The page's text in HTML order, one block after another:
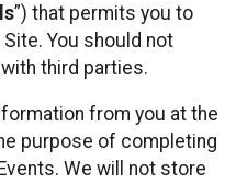
”) that permits you to
You should not
third parties.
from you at the
purpose of completing
We will not store